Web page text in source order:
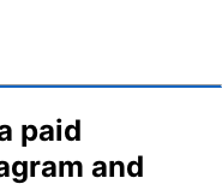
paid
and